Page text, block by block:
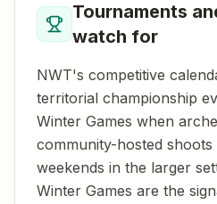
Tournaments
watch for
NWT's competitive
territorial championship
Winter Games when
community-hosted
weekends in the larger
Winter Games are the